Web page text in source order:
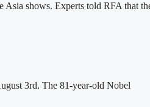
Asia shows. Experts told RFA that
3rd. The 81-year-old Nobel